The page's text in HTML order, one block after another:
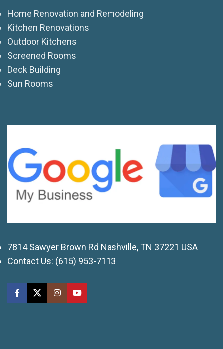
Home Renovation and Remodeling
Kitchen Renovations
Outdoor Kitchens
Screened Rooms
Deck Building
Sun Rooms
7814 Sawyer Brown Rd Nashville, TN 37221 USA
Contact Us: (615) 953-7113